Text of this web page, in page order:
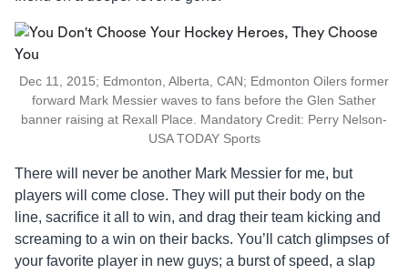
Dec 11, 2015; Edmonton, Alberta, CAN; Edmonton Oilers former
forward Mark Messier waves to fans before the Glen Sather
banner raising at Rexall Place. Mandatory Credit: Perry Nelson-
USA TODAY Sports
There will never be another Mark Messier for me, but
players will come close. They will put their body on the
line, sacrifice it all to win, and drag their team kicking and
screaming to a win on their backs. You’ll catch glimpses of
your favorite player in new guys; a burst of speed, a slap